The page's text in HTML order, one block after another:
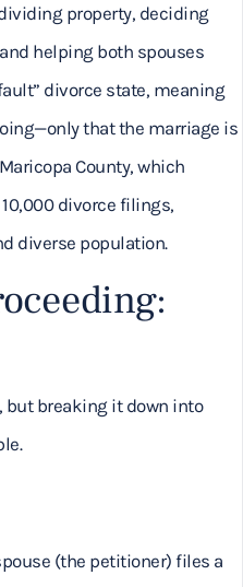
property, deciding
helping both spouses
divorce state, meaning
that the marriage is
County, which
divorce filings,
diverse population.
but breaking it down into
(the petitioner) files a